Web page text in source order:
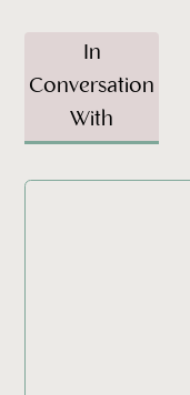
In
Conversation
With